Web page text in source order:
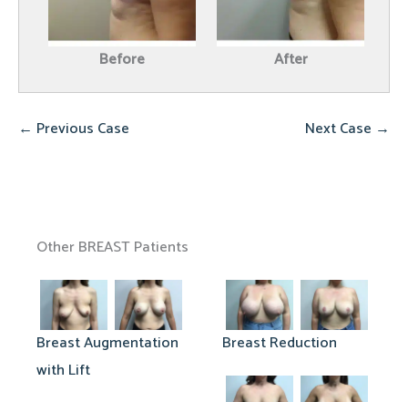
Before After
← Previous Case Next Case →
Other BREAST Patients
Breast Augmentation
with Lift
Breast Reduction